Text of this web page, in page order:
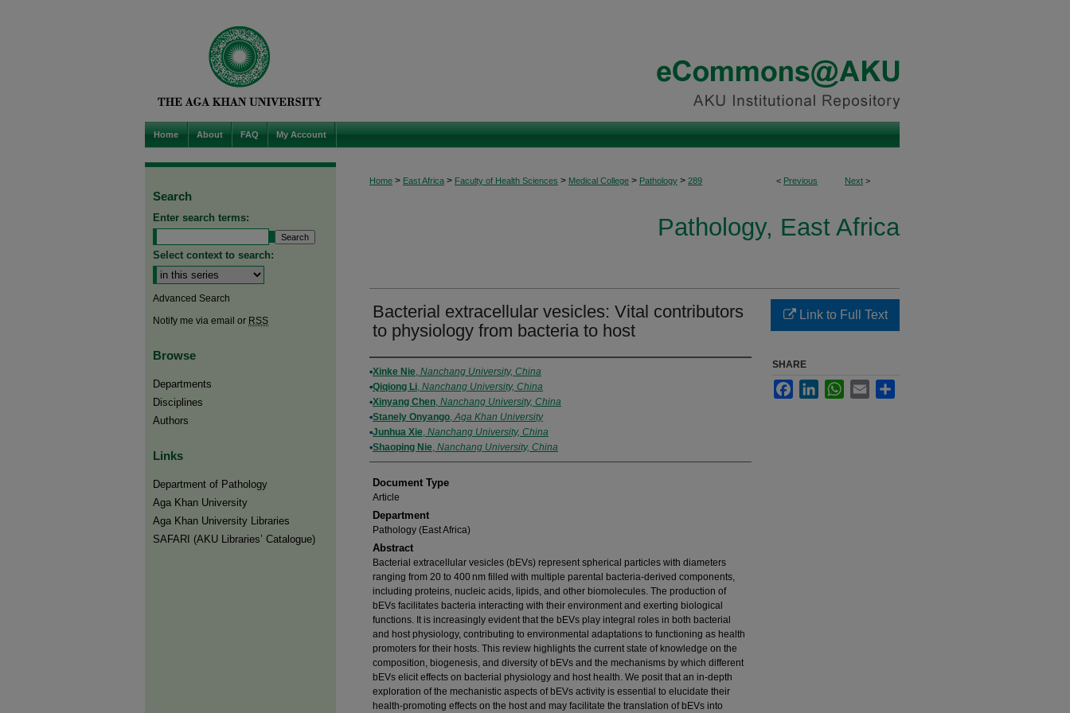
Home About FAQ My Account
< Previous Next >
Home > East Africa > Faculty of Health Sciences > Medical College > Pathology > 289
Pathology, East Africa
Bacterial extracellular vesicles: Vital contributors
to physiology from bacteria to host
Authors
Xinke Nie, Nanchang University, China
Qiqiong Li, Nanchang University, China
Xinyang Chen, Nanchang University, China
Stanely Onyango,Aga Khan University
Junhua Xie, Nanchang University, China
Shaoping Nie, Nanchang University, China
Document Type
Article
Department
Pathology (East Africa)
Abstract
Bacterial extracellular vesicles (bEVs) represent spherical particles with diameters
ranging from 20 to 400 nm filled with multiple parental bacteria-derived components,
including proteins, nucleic acids, lipids, and other biomolecules. The production of
bEVs facilitates bacteria interacting with their environment and exerting biological
functions. It is increasingly evident that the bEVs play integral roles in both bacterial
and host physiology, contributing to environmental adaptations to functioning as health
promoters for their hosts. This review highlights the current state of knowledge on the
composition, biogenesis, and diversity of bEVs and the mechanisms by which different
bEVs elicit effects on bacterial physiology and host health. We posit that an in-depth
exploration of the mechanistic aspects of bEVs activity is essential to elucidate their
health-promoting effects on the host and may facilitate the translation of bEVs into
Link to Full Text
SHARE
FacebookLinkedInWhatsApp
Email
Search
Enter search terms:
Select context to search:
Advanced Search
Notify me via email or RSS
Browse
Departments
Disciplines
Authors
Links
Department of Pathology
Aga Khan University
Aga Khan University Libraries
SAFARI (AKU Libraries’ Catalogue)